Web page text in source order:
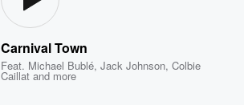
Carnival Town
Feat. Michael Bublé,Jack Johnson,Colbie
Caillat and more